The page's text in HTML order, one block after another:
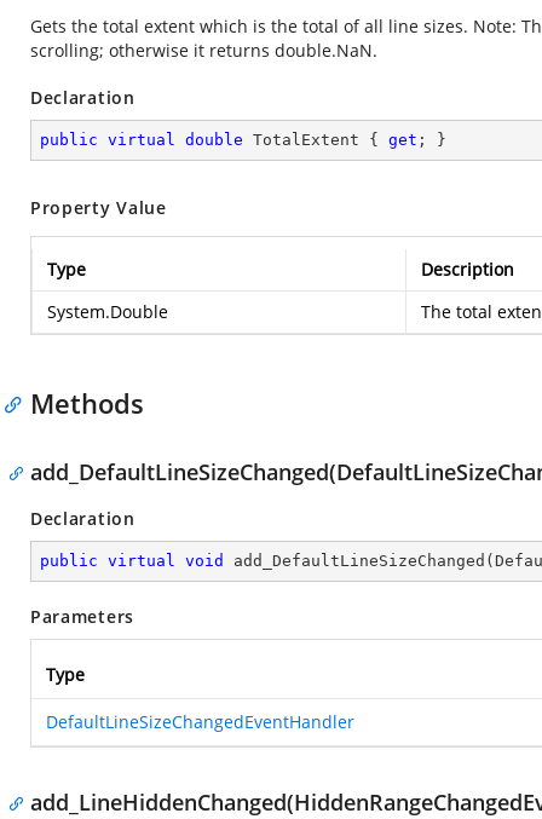
Gets the total extent which is the total of all line sizes. Note:
scrolling; otherwise it returns double.NaN.
Declaration
public virtual double TotalExtent { get ; }
Property Value
Type
Description
System.Double
The total
Methods
Declaration
public virtual void add_DefaultLineSizeChanged (
Parameters
Type
DefaultLineSizeChangedEventHandler